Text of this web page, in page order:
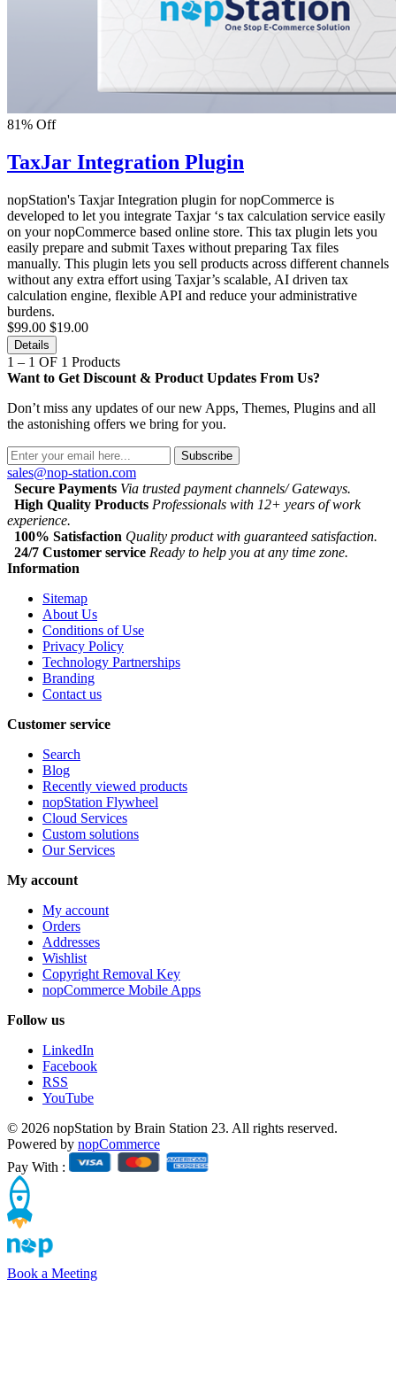
81% Off
TaxJar Integration Plugin
nopStation's Taxjar Integration plugin for nopCommerce is
developed to let you integrate Taxjar ‘s tax calculation service easily
on your nopCommerce based online store. This tax plugin lets you
easily prepare and submit Taxes without preparing Tax files
manually. This plugin lets you sell products across different channels
without any extra effort using Taxjar’s scalable, AI driven tax
calculation engine, flexible API and reduce your administrative
burdens.
$99.00 $19.00
Details
1 – 1 OF 1 Products
Want to Get Discount & Product Updates From Us?
Don’t miss any updates of our new Apps, Themes, Plugins and all
the astonishing offers we bring for you.
Subscribe
sales@nop-station.com
Secure Payments Via trusted payment channels/ Gateways.
High Quality Products Professionals with 12+ years of work
experience.
100% Satisfaction Quality product with guaranteed satisfaction.
24/7 Customer service Ready to help you at any time zone.
Information
Sitemap
About Us
Conditions of Use
Privacy Policy
Technology Partnerships
Branding
Contact us
Customer service
Search
Blog
Recently viewed products
nopStation Flywheel
Cloud Services
Custom solutions
Our Services
My account
My account
Orders
Addresses
Wishlist
Copyright Removal Key
nopCommerce Mobile Apps
Follow us
LinkedIn
Facebook
RSS
YouTube
© 2026 nopStation by Brain Station 23. All rights reserved.
Powered by nopCommerce
Pay With :
Book a Meeting